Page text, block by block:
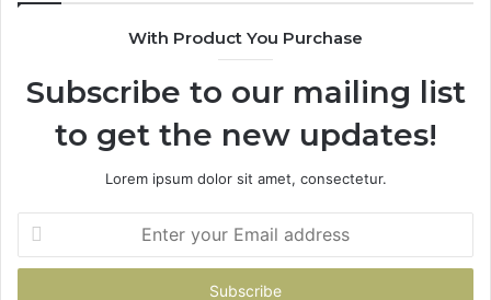
Change
No
Matter
With Product You Purchase
Subscribe to our mailing list
to get the new updates!
Lorem ipsum dolor sit amet, consectetur.
your
Email